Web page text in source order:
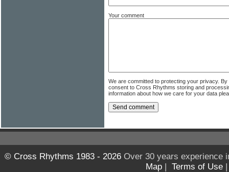
Your comment
We are committed to protecting your privacy.
consent to Cross Rhythms storing and
information about how we care for your data
© Cross Rhythms 1983 - 2026Over 30 years experience
Map | Terms of Use